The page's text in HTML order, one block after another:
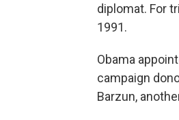
diplomat. For
1991.
Obama
campaign
Barzun,